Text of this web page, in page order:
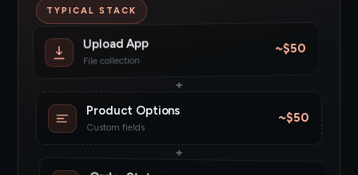
TYPICAL STACK
Upload App
File collection
~$50
+
Product Options
Custom fields
~$50
+